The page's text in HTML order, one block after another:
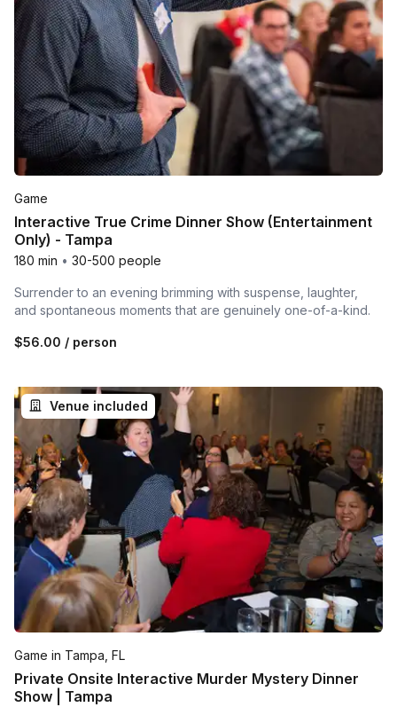
Game
Interactive True Crime Dinner Show (Entertainment
Only) - Tampa
180 min • 30-500 people
Surrender to an evening brimming with suspense, laughter,
and spontaneous moments that are genuinely one-of-a-kind.
$56.00 / person
Venue included
Game in Tampa, FL
Private Onsite Interactive Murder Mystery Dinner
Show | Tampa